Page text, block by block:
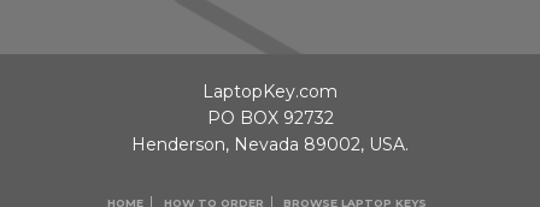
HOME HOW TO ORDER BROWSE LAPTOP KEYS
LaptopKey.com
PO BOX 92732
Henderson, Nevada 89002, USA.